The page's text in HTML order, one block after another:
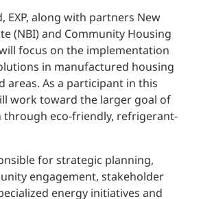
EXP, along with partners New
(NBI) and Community Housing
focus on the implementation
in manufactured housing
areas. As a participant in this
work toward the larger goal of
through eco-friendly, refrigerant-
for strategic planning,
engagement, stakeholder
energy initiatives and